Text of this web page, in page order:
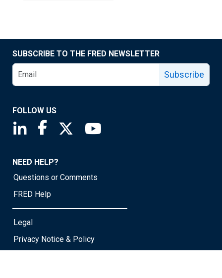
SUBSCRIBE TO THE FRED NEWSLETTER
Subscribe
FOLLOW US
Saint Louis Fed linkedin page
Saint Louis Fed facebook page
Saint Louis Fed X page
NEED HELP?
Questions or Comments
FRED Help
Legal
Privacy Notice & Policy